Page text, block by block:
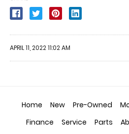
APRIL 11, 2022 11:02 AM
Home New Pre-Owned
Finance
Service Parts